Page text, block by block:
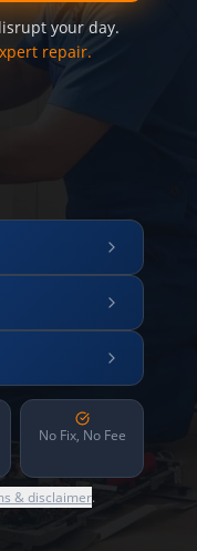
your day.
repair.
No Fix, No Fee
& disclaimer.